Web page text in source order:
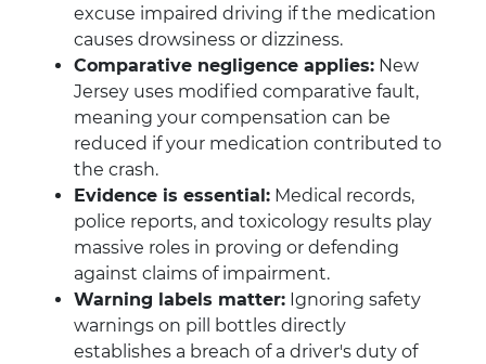
excuse impaired driving if the medication
causes drowsiness or dizziness.
Comparative negligence applies: New
Jersey uses modified comparative fault,
meaning your compensation can be
reduced if your medication contributed to
the crash.
Evidence is essential: Medical records,
police reports, and toxicology results play
massive roles in proving or defending
against claims of impairment.
Warning labels matter: Ignoring safety
warnings on pill bottles directly
establishes a breach of a driver's duty of